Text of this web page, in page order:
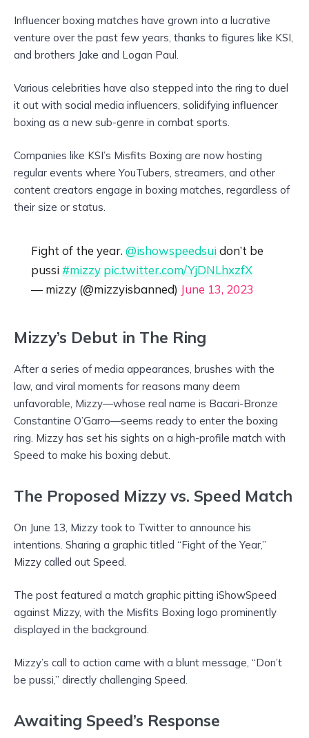
Influencer boxing matches have grown into a lucrative
venture over the past few years, thanks to figures like KSI,
and brothers Jake and Logan Paul.
Various celebrities have also stepped into the ring to duel
it out with social media influencers, solidifying influencer
boxing as a new sub-genre in combat sports.
Companies like KSI’s Misfits Boxing are now hosting
regular events where YouTubers, streamers, and other
content creators engage in boxing matches, regardless of
their size or status.
Fight of the year.@ishowspeedsuidon’t be
pussi#mizzypic.twitter.com/YjDNLhxzfX
— mizzy (@mizzyisbanned) June 13, 2023
Mizzy’s Debut in The Ring
After a series of media appearances, brushes with the
law, and viral moments for reasons many deem
unfavorable, Mizzy—whose real name is Bacari-Bronze
Constantine O’Garro—seems ready to enter the boxing
ring. Mizzy has set his sights on a high-profile match with
Speed to make his boxing debut.
The Proposed Mizzy vs. Speed Match
On June 13, Mizzy took to Twitter to announce his
intentions. Sharing a graphic titled “Fight of the Year,”
Mizzy called out Speed.
The post featured a match graphic pitting iShowSpeed
against Mizzy, with the Misfits Boxing logo prominently
displayed in the background.
Mizzy’s call to action came with a blunt message, “Don’t
be pussi,” directly challenging Speed.
Awaiting Speed’s Response